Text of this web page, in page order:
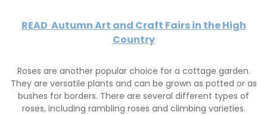
READ Autumn Art and Craft Fairs in the High
Country
Roses are another popular choice for a cottage garden.
They are versatile plants and can be grown as potted or as
bushes for borders. There are several different types of
roses, including rambling roses and climbing varieties.